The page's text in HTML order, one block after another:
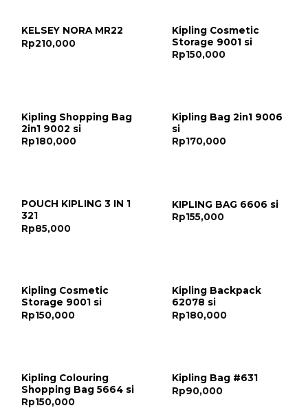
KELSEY NORA MR22
Rp210,000
Kipling Cosmetic
Storage 9001 si
Rp150,000
Kipling Shopping Bag
2in1 9002 si
Rp180,000
Kipling Bag 2in1 9006
si
Rp170,000
POUCH KIPLING 3 IN 1
321
Rp85,000
KIPLING BAG 6606 si
Rp155,000
Kipling Cosmetic
Storage 9001 si
Rp150,000
Kipling Backpack
62078 si
Rp180,000
Kipling Colouring
Shopping Bag 5664 si
Rp150,000
Kipling Bag #631
Rp90,000